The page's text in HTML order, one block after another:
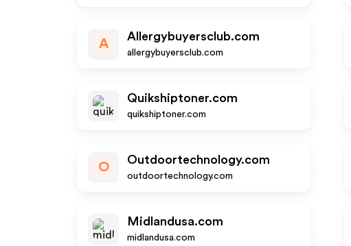
A
Allergybuyersclub.com
allergybuyersclub.com
Quikshiptoner.com
quikshiptoner.com
O
Outdoortechnology.com
outdoortechnology.com
Midlandusa.com
midlandusa.com